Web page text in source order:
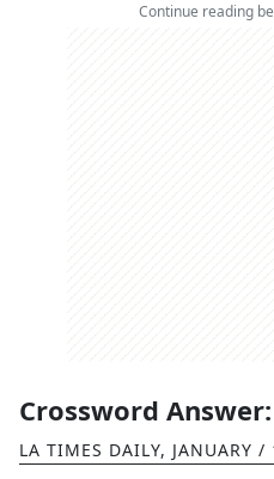
Continue reading
Crossword Answer:
LA TIMES DAILY, JANUARY